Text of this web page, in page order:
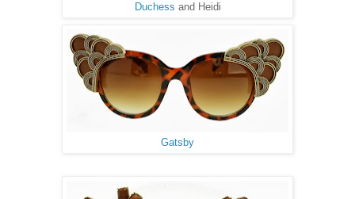
Duchess and Heidi
Gatsby